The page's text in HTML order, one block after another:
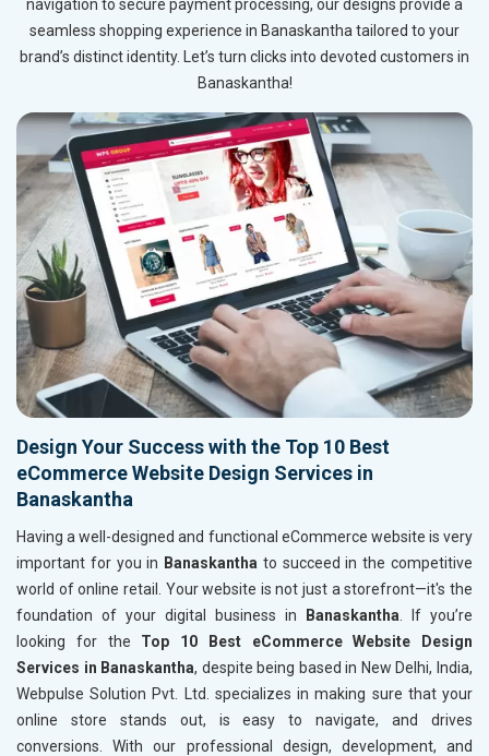
navigation to secure payment processing, our designs provide a
seamless shopping experience in Banaskantha tailored to your
brand’s distinct identity. Let’s turn clicks into devoted customers in
Banaskantha!
Design Your Success with the Top 10 Best
eCommerce Website Design Services in
Banaskantha
Having a well-designed and functional eCommerce website is very
important for you in Banaskantha to succeed in the competitive
world of online retail. Your website is not just a storefront—it's the
foundation of your digital business in
Banaskantha. If you’re
looking for the Top 10 Best eCommerce Website Design
Services in Banaskantha, despite being based in New Delhi, India,
Webpulse Solution Pvt. Ltd. specializes in making sure that your
online store stands out, is easy to navigate, and drives
conversions. With our professional design, development, and